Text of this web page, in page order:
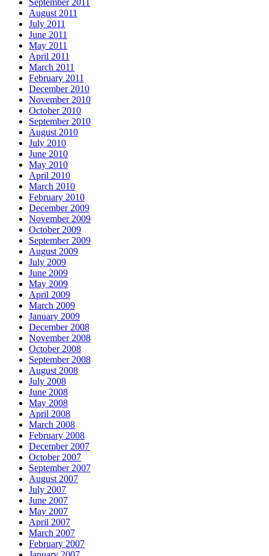
September 2011
August 2011
July 2011
June 2011
May 2011
April 2011
March 2011
February 2011
December 2010
November 2010
October 2010
September 2010
August 2010
July 2010
June 2010
May 2010
April 2010
March 2010
February 2010
December 2009
November 2009
October 2009
September 2009
August 2009
July 2009
June 2009
May 2009
April 2009
March 2009
January 2009
December 2008
November 2008
October 2008
September 2008
August 2008
July 2008
June 2008
May 2008
April 2008
March 2008
February 2008
December 2007
October 2007
September 2007
August 2007
July 2007
June 2007
May 2007
April 2007
March 2007
February 2007